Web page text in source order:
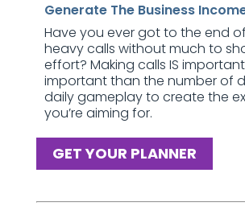
Generate The Business
Have you ever got to the end
heavy calls without much to
effort? Making calls IS
important than the number of
daily gameplay to create the
you’re aiming for.
GET YOUR PLANNER